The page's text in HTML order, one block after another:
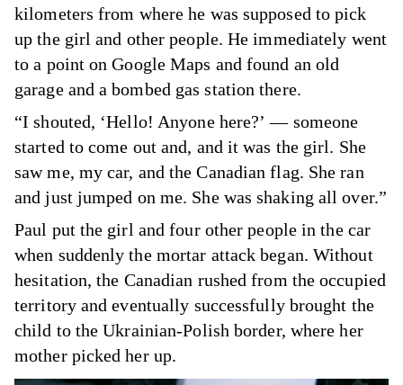
kilometers from where he was supposed to pick
up the girl and other people. He immediately went
to a point on Google Maps and found an old
garage and a bombed gas station there.
“I shouted, ‘Hello! Anyone here?’ — someone
started to come out and, and it was the girl. She
saw me, my car, and the Canadian flag. She ran
and just jumped on me. She was shaking all over.”
Paul put the girl and four other people in the car
when suddenly the mortar attack began. Without
hesitation, the Canadian rushed from the occupied
territory and eventually successfully brought the
child to the Ukrainian-Polish border, where her
mother picked her up.